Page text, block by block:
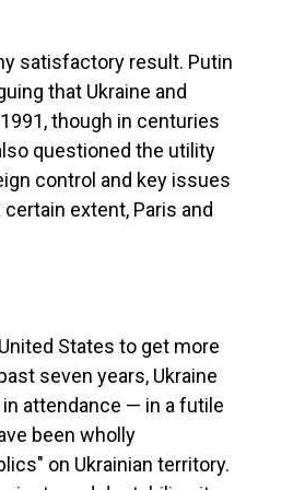
satisfactory result. Putin
that Ukraine and
though in centuries
questioned the utility
control and key issues
extent, Paris and
States to get more
seven years, Ukraine
attendance — in a futile
been wholly
on Ukrainian territory.